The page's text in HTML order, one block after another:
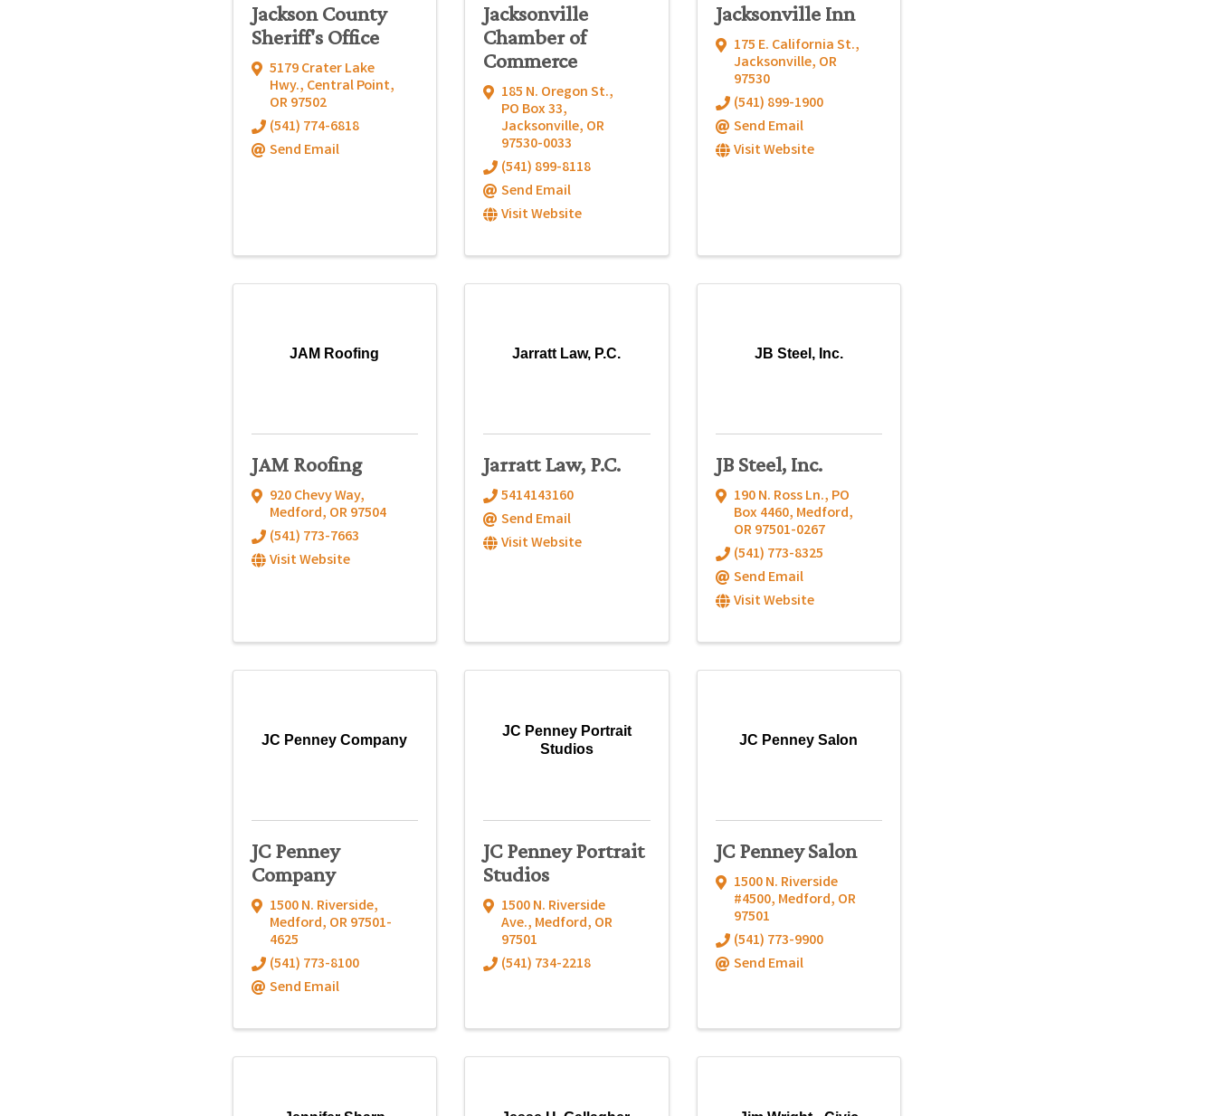
Jackson County
Sheriff's Office
5179 Crater Lake
Hwy., Central Point,
OR97502
(541) 774-6818
Send Email
Jacksonville
Chamber of
Commerce
185 N. Oregon St.,
PO Box 33,
Jacksonville, OR
97530-0033
(541) 899-8118
Send Email
Visit Website
Jacksonville Inn
175 E. California St.,
Jacksonville, OR
97530
(541) 899-1900
Send Email
Visit Website
JAM Roofing
JAM Roofing
920 Chevy Way,
Medford, OR97504
(541) 773-7663
Visit Website
Jarratt Law, P.C.
Jarratt Law, P.C.
5414143160
Send Email
Visit Website
JB Steel, Inc.
JB Steel, Inc.
190 N. Ross Ln., PO
Box 4460, Medford,
OR97501-0267
(541) 773-8325
Send Email
Visit Website
JC Penney Company
JC Penney
Company
1500 N. Riverside,
Medford, OR97501-
4625
(541) 773-8100
Send Email
JC Penney Portrait
Studios
JC Penney Portrait
Studios
1500 N. Riverside
Ave., Medford, OR
97501
(541) 734-2218
JC Penney Salon
JC Penney Salon
1500 N. Riverside
#4500, Medford, OR
97501
(541) 773-9900
Send Email